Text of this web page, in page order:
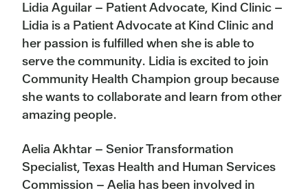
Lidia Aguilar – Patient Advocate, Kind Clinic –
Lidia is a Patient Advocate at Kind Clinic and
her passion is fulfilled when she is able to
serve the community. Lidia is excited to join
Community Health Champion group because
she wants to collaborate and learn from other
amazing people.
Aelia Akhtar – Senior Transformation
Specialist, Texas Health and Human Services
Commission – Aelia has been involved in